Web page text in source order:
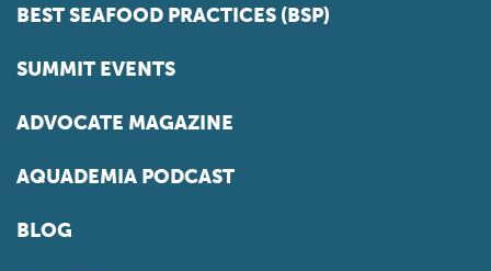
BEST SEAFOOD PRACTICES (BSP)
SUMMIT EVENTS
ADVOCATE MAGAZINE
AQUADEMIA PODCAST
BLOG